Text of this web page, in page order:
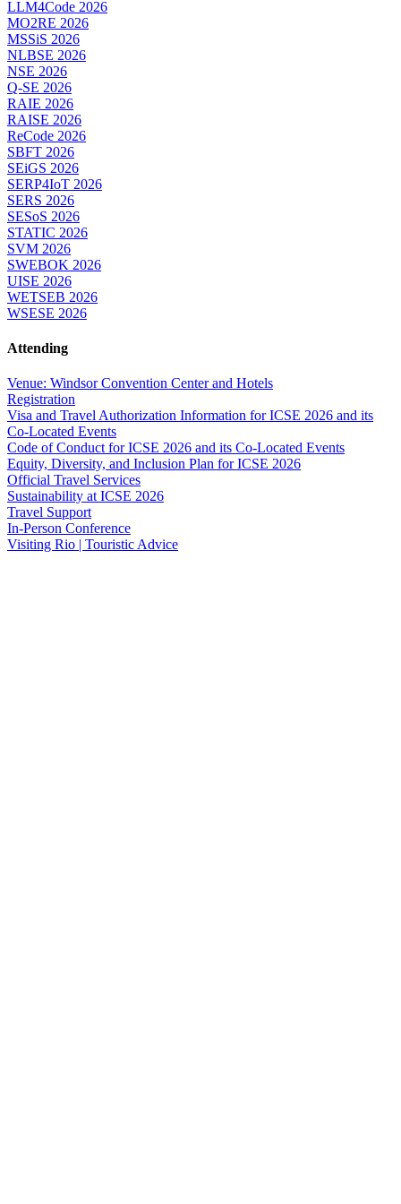
LLM4Code 2026
MO2RE 2026
MSSiS 2026
NLBSE 2026
NSE 2026
Q-SE 2026
RAIE 2026
RAISE 2026
ReCode 2026
SBFT 2026
SEiGS 2026
SERP4IoT 2026
SERS 2026
SESoS 2026
STATIC 2026
SVM 2026
SWEBOK 2026
UISE 2026
WETSEB 2026
WSESE 2026
Attending
Venue: Windsor Convention Center and Hotels
Registration
Visa and Travel Authorization Information for ICSE 2026 and its
Co-Located Events
Code of Conduct for ICSE 2026 and its Co-Located Events
Equity, Diversity, and Inclusion Plan for ICSE 2026
Official Travel Services
Sustainability at ICSE 2026
Travel Support
In-Person Conference
Visiting Rio | Touristic Advice